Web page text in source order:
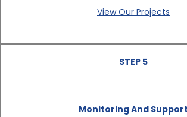
View Our Projects
STEP 5
Monitoring And Support